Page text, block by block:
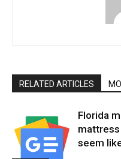
RELATED ARTICLES
Florida
seem